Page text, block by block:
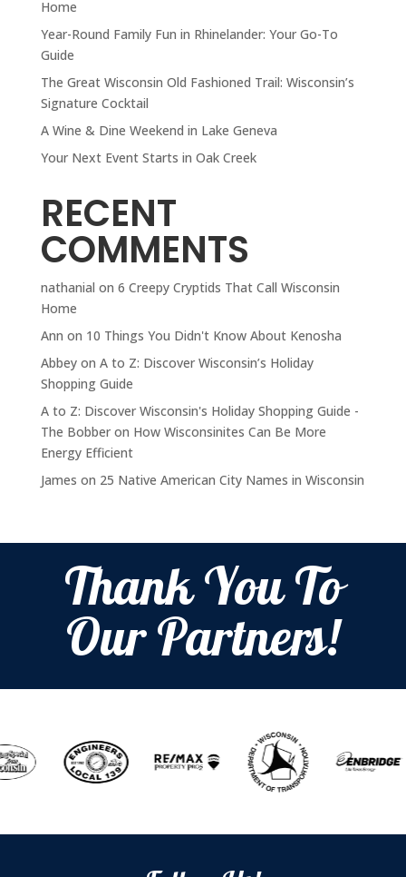
Home
Year-Round Family Fun in Rhinelander: Your Go-To
Guide
The Great Wisconsin Old Fashioned Trail: Wisconsin’s
Signature Cocktail
A Wine & Dine Weekend in Lake Geneva
Your Next Event Starts in Oak Creek
RECENT
COMMENTS
nathanial on 6 Creepy Cryptids That Call Wisconsin
Home
Ann on 10 Things You Didn't Know About Kenosha
Abbeyon A to Z: Discover Wisconsin’s Holiday
Shopping Guide
A to Z: Discover Wisconsin's Holiday Shopping Guide -
The Bobberon How Wisconsinites Can Be More
Energy Efficient
James on 25 Native American City Names in Wisconsin
Thank You To
Our Partners!